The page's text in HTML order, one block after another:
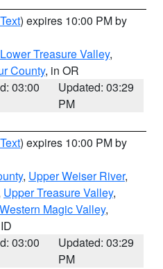
) expires 10:00 PM by
Treasure Valley,
County, in OR
03:00
Updated: 03:29
PM
) expires 10:00 PM by
, Upper Weiser River,
Upper Treasure Valley,
Western Magic Valley,
03:00
Updated: 03:29
PM